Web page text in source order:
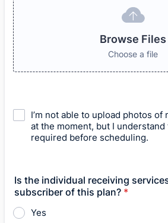
Browse Files
Choose a file
I’m not able to upload photos of
at the moment, but I understand
required before scheduling.
Is the individual receiving
subscriber of this plan? *
Yes